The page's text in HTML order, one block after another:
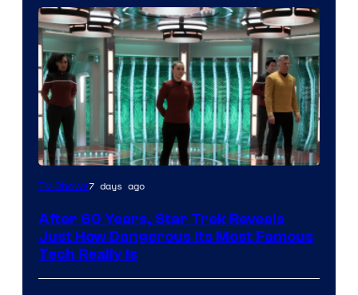
TV Shows7 days ago
After 60 Years, Star Trek Reveals
Just How Dangerous Its Most Famous
Tech Really Is